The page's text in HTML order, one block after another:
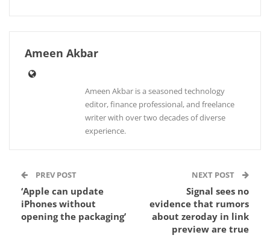
Ameen Akbar
Ameen Akbar is a seasoned technology
editor, finance professional, and freelance
writer with over two decades of diverse
experience.
PREV POST
‘Apple can update
iPhones without
opening the packaging’
NEXT POST
Signal sees no
evidence that rumors
about zeroday in link
preview are true